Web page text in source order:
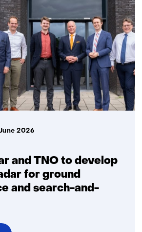
and TNO to develop
for ground
and search-and-
2026